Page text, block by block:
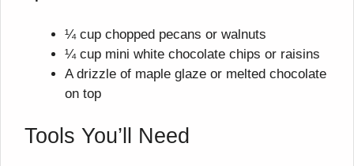
¼ cup chopped pecans or walnuts
¼ cup mini white chocolate chips or raisins
A drizzle of maple glaze or melted chocolate
on top
Tools You’ll Need